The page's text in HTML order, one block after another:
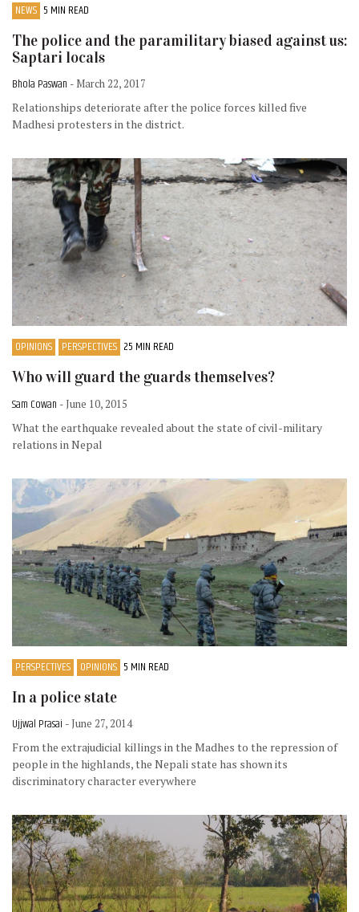
NEWS 5 MIN READ
The police and the paramilitary biased against us:
Saptari locals
Bhola Paswan - March 22, 2017
Relationships deteriorate after the police forces killed five
Madhesi protesters in the district.
OPINIONS PERSPECTIVES 25 MIN READ
Who will guard the guards themselves?
Sam Cowan - June 10, 2015
What the earthquake revealed about the state of civil-military
relations in Nepal
PERSPECTIVES OPINIONS 5 MIN READ
In a police state
Ujjwal Prasai - June 27, 2014
From the extrajudicial killings in the Madhes to the repression of
people in the highlands, the Nepali state has shown its
discriminatory character everywhere